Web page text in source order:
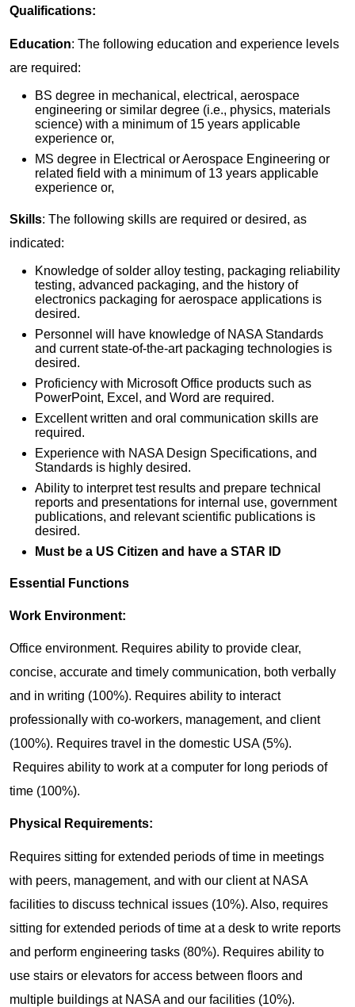
Qualifications:
Education: The following education and experience levels
are required:
BS degree in mechanical, electrical, aerospace
engineering or similar degree (i.e., physics, materials
science) with a minimum of 15 years applicable
experience or,
MS degree in Electrical or Aerospace Engineering or
related field with a minimum of 13 years applicable
experience or,
Skills: The following skills are required or desired, as
indicated:
Knowledge of solder alloy testing, packaging reliability
testing, advanced packaging, and the history of
electronics packaging for aerospace applications is
desired.
Personnel will have knowledge of NASA Standards
and current state-of-the-art packaging technologies is
desired.
Proficiency with Microsoft Office products such as
PowerPoint, Excel, and Word are required.
Excellent written and oral communication skills are
required.
Experience with NASA Design Specifications, and
Standards is highly desired.
Ability to interpret test results and prepare technical
reports and presentations for internal use, government
publications, and relevant scientific publications is
desired.
Must be a US Citizen and have a STAR ID
Essential Functions
Work Environment:
Office environment. Requires ability to provide clear,
concise, accurate and timely communication, both verbally
and in writing (100%). Requires ability to interact
professionally with co-workers, management, and client
(100%). Requires travel in the domestic USA (5%).
Requires ability to work at a computer for long periods of
time (100%).
Physical Requirements:
Requires sitting for extended periods of time in meetings
with peers, management, and with our client at NASA
facilities to discuss technical issues (10%). Also, requires
sitting for extended periods of time at a desk to write reports
and perform engineering tasks (80%). Requires ability to
use stairs or elevators for access between floors and
multiple buildings at NASA and our facilities (10%).